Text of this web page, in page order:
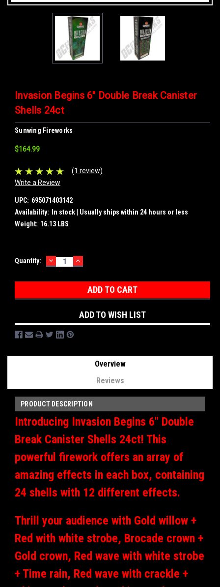
Invasion Begins 6" Double Break Canister
Shells 24ct
Sunwing Fireworks
$164.99
(1 review)
Write a Review
UPC: 695071403142
Availability:
In stock | Usually ships within 24 hours or less
Weight: 16.13 LBS
Current
Quantity: DECREASE
QUANTITY:
INCREASE
QUANTITY:
ADD TO WISH LIST
Overview
Reviews
PRODUCT DESCRIPTION
Introducing Invasion Begins 6" Double
Break Canister Shells 24ct! This
powerful firework offers an array of
amazing effects in each box, containing
24 shells with 12 different effects.
Thrill your audience with Gold willow +
Red with white strobe, Brocade crown +
Gold crown, Red wave with white strobe
+ Time rain, Red wave with crackle +